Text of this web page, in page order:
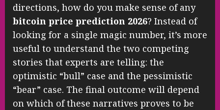
directions, how do you make sense of any
bitcoin price prediction 2026? Instead of
looking for a single magic number, it’s more
useful to understand the two competing
stories that experts are telling: the
optimistic “bull” case and the pessimistic
“bear” case. The final outcome will depend
on which of these narratives proves to be